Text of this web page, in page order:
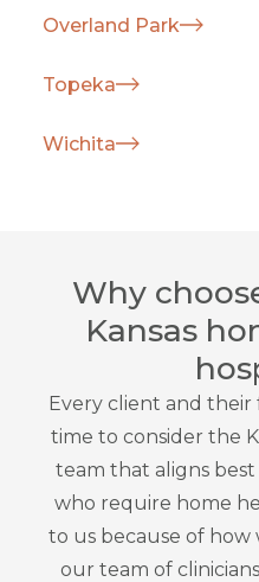
Overland Park
Topeka
Wichita
Why
Kansas
Every client and
time to consider the
team that aligns
who require home
to us because of
our team of